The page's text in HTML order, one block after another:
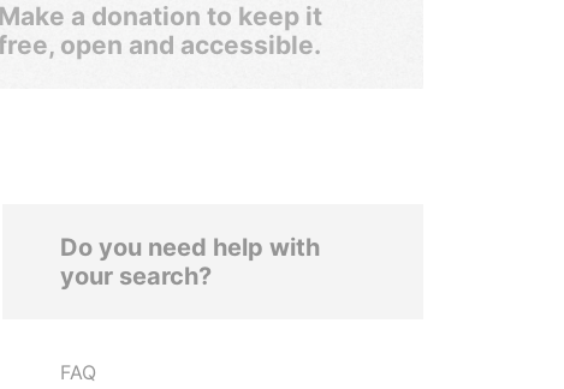
Make a donation to keep it
open and accessible.
Do you need help with
your search?
FAQ